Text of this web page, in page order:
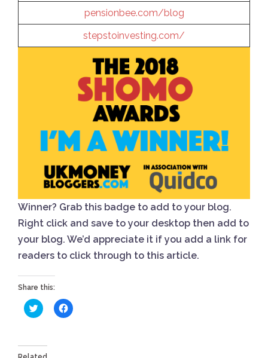
pensionbee.com/blog
stepstoinvesting.com/
Winner? Grab this badge to add to your blog.
Right click and save to your desktop then add to
your blog. We’d appreciate it if you add a link for
readers to click through to this article.
Share this:
Click
to
(Opens
in
Click
to